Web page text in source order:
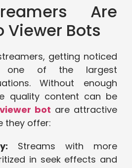
Are
Viewer Bots
getting noticed
one of the largest
Without enough
quality content can be
bot are attractive
they offer:
Streams with more
in seek effects and